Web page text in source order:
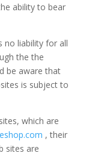
ability to bear
no liability for all
the the
be aware that
is subject to
which are
, their
sites are